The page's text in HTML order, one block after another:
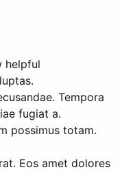
helpful
Tempora
fugiat a.
possimus totam.
Eos amet dolores